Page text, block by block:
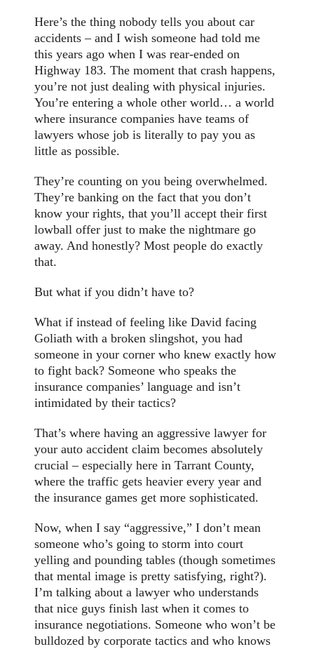
Here’s the thing nobody tells you about car
accidents – and I wish someone had told me
this years ago when I was rear-ended on
Highway 183. The moment that crash happens,
you’re not just dealing with physical injuries.
You’re entering a whole other world… a world
where insurance companies have teams of
lawyers whose job is literally to pay you as
little as possible.
They’re counting on you being overwhelmed.
They’re banking on the fact that you don’t
know your rights, that you’ll accept their first
lowball offer just to make the nightmare go
away. And honestly? Most people do exactly
that.
But what if you didn’t have to?
What if instead of feeling like David facing
Goliath with a broken slingshot, you had
someone in your corner who knew exactly how
to fight back? Someone who speaks the
insurance companies’ language and isn’t
intimidated by their tactics?
That’s where having an aggressive lawyer for
your auto accident claim becomes absolutely
crucial – especially here in Tarrant County,
where the traffic gets heavier every year and
the insurance games get more sophisticated.
Now, when I say “aggressive,” I don’t mean
someone who’s going to storm into court
yelling and pounding tables (though sometimes
that mental image is pretty satisfying, right?).
I’m talking about a lawyer who understands
that nice guys finish last when it comes to
insurance negotiations. Someone who won’t be
bulldozed by corporate tactics and who knows